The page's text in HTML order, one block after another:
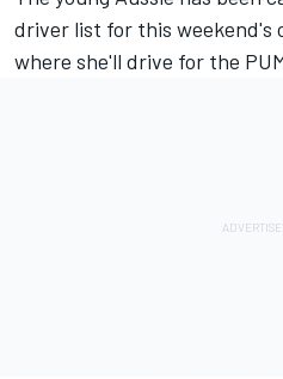
driver list for this weekend's
where she'll drive for the